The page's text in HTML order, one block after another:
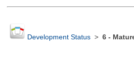
Development Status> 6 -